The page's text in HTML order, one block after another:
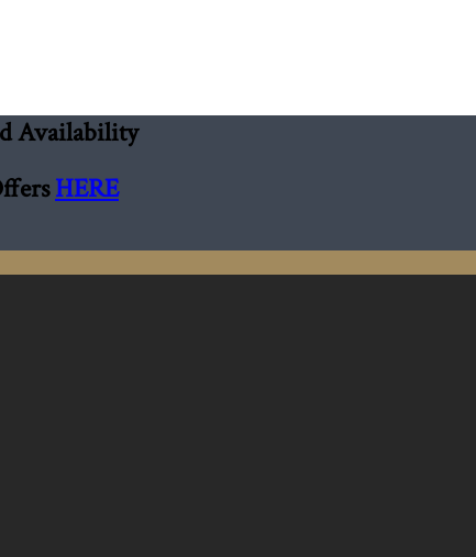
Availability
HERE